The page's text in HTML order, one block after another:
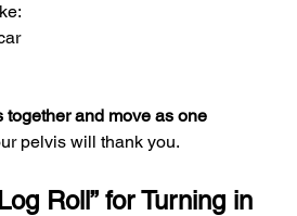
together and move as one
pelvis will thank you.
Roll” for Turning in